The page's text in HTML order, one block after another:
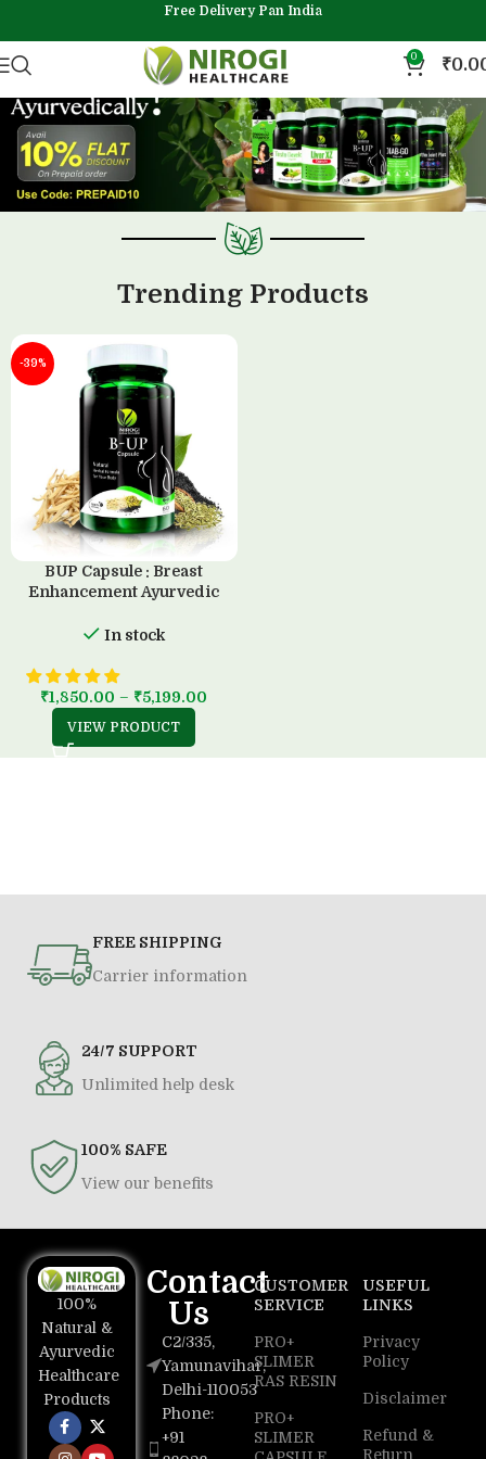
Free Delivery Pan India
0 ₹
Trending Products
-39%
BUP Capsule : Breast
Enhancement Ayurvedic
In stock
₹1,850.00 – ₹5,199.00
VIEW PRODUCT
FREE SHIPPING
Carrier information
24/7 SUPPORT
Unlimited help desk
100% SAFE
View our benefits
100%
Natural &
Ayurvedic
Healthcare
Products
Contact
Us
C2/335,
Yamunavihar,
Delhi-110053
Phone:
+91
CUSTOMER
SERVICE
PRO+
SLIMER
RAS RESIN
PRO+
SLIMER
USEFUL
LINKS
Privacy
Policy
Disclaimer
Refund &
Return